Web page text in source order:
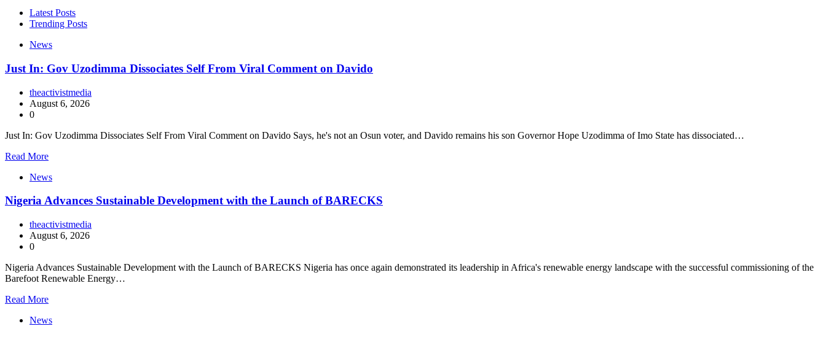
Latest Posts
Trending Posts
News
Just In: Gov Uzodimma Dissociates Self From Viral Comment on Davido
theactivistmedia
August 6, 2026
0
Just In: Gov Uzodimma Dissociates Self From Viral Comment on Davido Says, he's not an Osun voter, and Davido remains his son Governor Hope Uzodimma of Imo State has dissociated…
Read More
News
Nigeria Advances Sustainable Development with the Launch of BARECKS
theactivistmedia
August 6, 2026
0
Nigeria Advances Sustainable Development with the Launch of BARECKS Nigeria has once again demonstrated its leadership in Africa's renewable energy landscape with the successful commissioning of the
Barefoot Renewable Energy…
Read More
News